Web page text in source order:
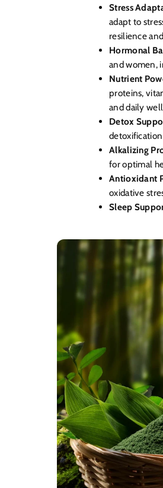
Stress
adapt to
resilience
Hormonal
and women,
Nutrient
proteins,
and daily
Detox
Alkalizing
for optimal
Antioxidant
oxidative
Sleep